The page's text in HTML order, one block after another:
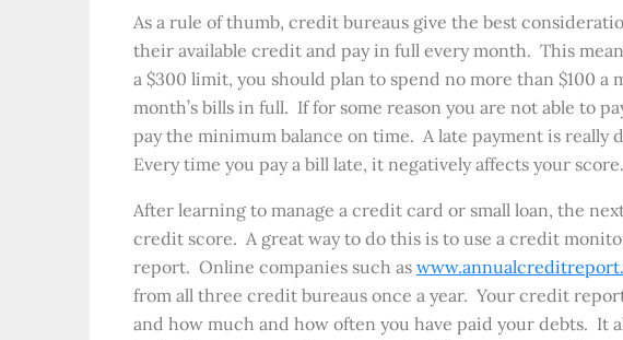
As a rule of thumb, credit bureaus give the best
their available credit and pay in full every month. This
a $300 limit, you should plan to spend no more than $100 a
month’s bills in full. If for some reason you are not able to
pay the minimum balance on time. A late payment is
Every time you pay a bill late, it negatively affects your score.
After learning to manage a credit card or small loan, the
credit score. A great way to do this is to use a credit
report. Online companies such as
from all three credit bureaus once a year. Your credit
and how much and how often you have paid your debts. It